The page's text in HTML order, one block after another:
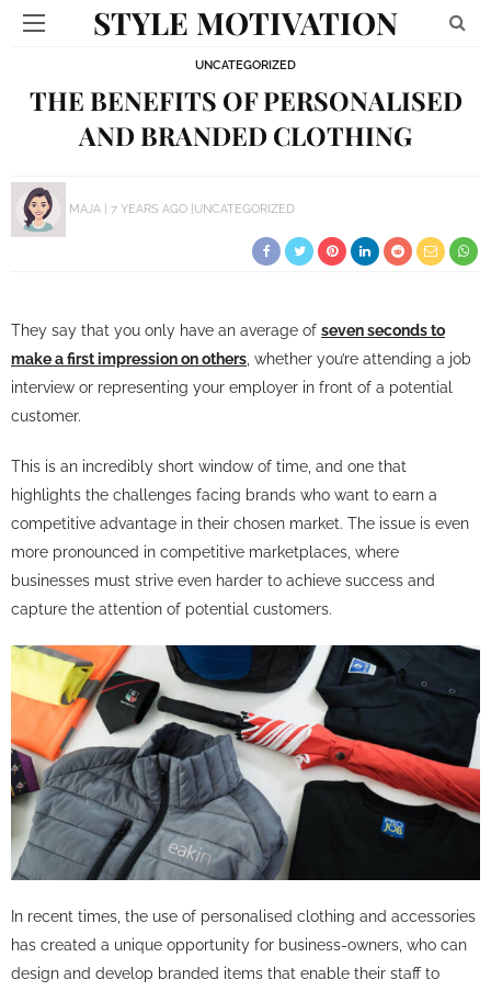
STYLE MOTIVATION
UNCATEGORIZED
THE BENEFITS OF PERSONALISED
AND BRANDED CLOTHING
MAJA 7 YEARS AGO UNCATEGORIZED
They say that you only have an average of seven seconds to
make a first impression on others , whether you’re attending a job
interview or representing your employer in front of a potential
customer.
This is an incredibly short window of time, and one that
highlights the challenges facing brands who want to earn a
competitive advantage in their chosen market. The issue is even
more pronounced in competitive marketplaces, where
businesses must strive even harder to achieve success and
capture the attention of potential customers.
In recent times, the use of personalised clothing and accessories
has created a unique opportunity for business-owners, who can
design and develop branded items that enable their staff to